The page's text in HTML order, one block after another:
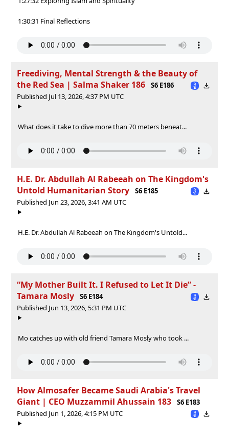
1:30:31 Final Reflections
Freediving, Mental Strength & the Beauty of
the Red Sea | Salma Shaker 186
S6 E186
Published Jul 13, 2026, 4:37 PM UTC
What does it take to dive more than 70 meters beneat...
H.E. Dr. Abdullah Al Rabeeah on The Kingdom's
Untold Humanitarian Story
S6 E185
Published Jun 23, 2026, 3:41 AM UTC
H.E. Dr. Abdullah Al Rabeeah on The Kingdom's Untold...
“My Mother Built It. I Refused to Let It Die” -
Tamara Mosly
S6 E184
Published Jun 13, 2026, 5:31 PM UTC
Mo catches up with old friend Tamara Mosly who took ...
How Almosafer Became Saudi Arabia's Travel
Giant | CEO Muzzammil Ahussain 183
S6 E183
Published Jun 1, 2026, 4:15 PM UTC